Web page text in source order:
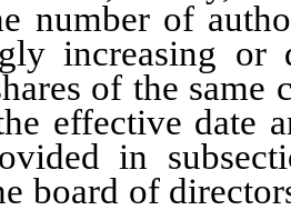
number of
increasing or
of the same
effective date
in
board of